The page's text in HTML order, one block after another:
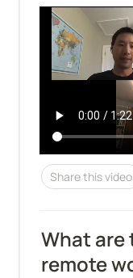
Share this video
What are
remote